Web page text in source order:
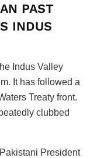
PAST
INDUS
Indus Valley
It has followed a
Treaty front.
clubbed
President